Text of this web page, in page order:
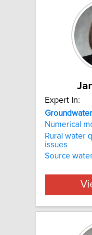
Expert In:
Groundwater
Numerical
Rural water
issues
Source